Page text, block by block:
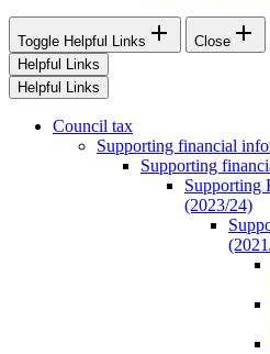
Toggle Helpful Links  Close 
Helpful Links
Helpful Links
Council tax
Supporting financial
Supporting
Supporting
(2023/24)